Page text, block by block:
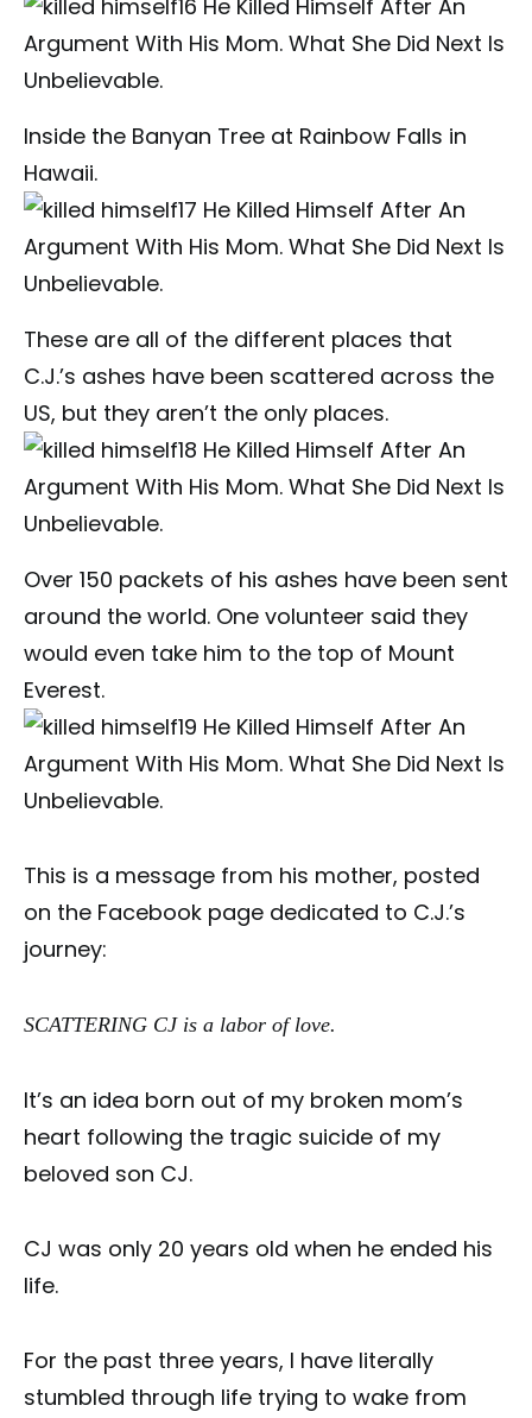
Inside the Banyan Tree at Rainbow Falls in
Hawaii.
These are all of the different places that
C.J.’s ashes have been scattered across the
US, but they aren’t the only places.
Over 150 packets of his ashes have been sent
around the world. One volunteer said they
would even take him to the top of Mount
Everest.
This is a message from his mother, posted
on the Facebook page dedicated to C.J.’s
journey:
SCATTERING CJ is a labor of love.
It’s an idea born out of my broken mom’s
heart following the tragic suicide of my
beloved son CJ.
CJ was only 20 years old when he ended his
life.
For the past three years, I have literally
stumbled through life trying to wake from